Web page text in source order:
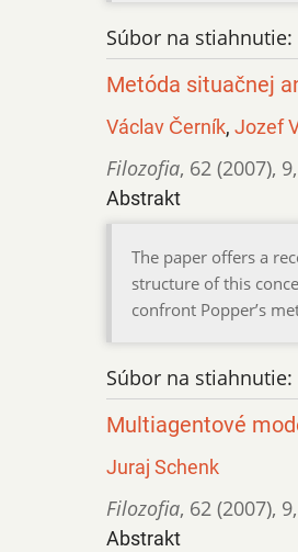
Súbor na stiahnutie:
Metóda situačnej
Václav Černík, Jozef
Filozofia, 62 (2007), 9,
Abstrakt
The paper offers a
structure of this
confront Popper’s
Súbor na stiahnutie:
Multiagentové
Juraj Schenk
Filozofia, 62 (2007), 9,
Abstrakt